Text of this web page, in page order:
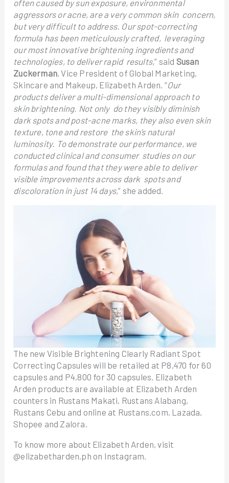
often caused by sun exposure, environmental
aggressors or acne, are a very common skin concern,
but very difficult to address. Our spot-correcting
formula has been meticulously crafted, leveraging
our most innovative brightening ingredients and
technologies, to deliver rapid results,” said Susan
Zuckerman, Vice President of Global Marketing,
Skincare and Makeup, Elizabeth Arden. “Our
products deliver a multi-dimensional approach to
skin brightening. Not only do they visibly diminish
dark spots and post-acne marks, they also even skin
texture, tone and restore the skin’s natural
luminosity. To demonstrate our performance, we
conducted clinical and consumer studies on our
formulas and found that they were able to deliver
visible improvements across dark spots and
discoloration in just 14 days,” she added.
The new Visible Brightening Clearly Radiant Spot
Correcting Capsules will be retailed at P8,470 for 60
capsules and P4,800 for 30 capsules. Elizabeth
Arden products are available at Elizabeth Arden
counters in Rustans Makati, Rustans Alabang,
Rustans Cebu and online at Rustans.com, Lazada,
Shopee and Zalora.
To know more about Elizabeth Arden, visit
@elizabetharden.ph on Instagram.